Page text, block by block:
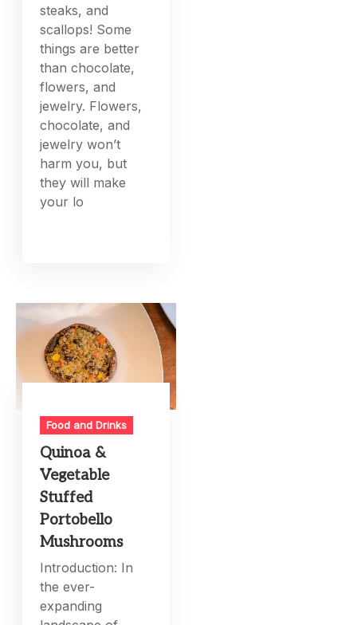
steaks, and
scallops! Some
things are better
than chocolate,
flowers, and
jewelry. Flowers,
chocolate, and
jewelry won’t
harm you, but
they will make
your lo
Food and Drinks
Quinoa &
Vegetable
Stuffed
Portobello
Mushrooms
Introduction: In
the ever-
expanding